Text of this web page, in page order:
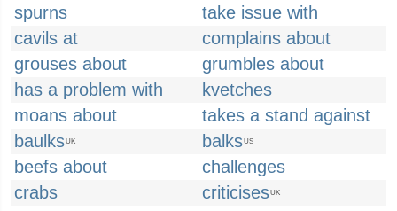
spurns
take issue with
cavils at
complains about
grouses about
grumbles about
has a problem with
kvetches
moans about
takes a stand against
baulksUK balksUS
beefs about
challenges
crabs
criticisesUK